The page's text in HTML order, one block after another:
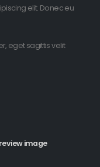
elit. Donec eu
eget sagittis velit
image